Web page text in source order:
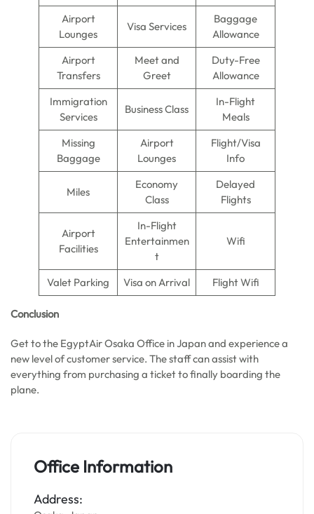
Airport
Lounges
Visa Services
Baggage
Allowance
Airport
Transfers
Meet and
Greet
Duty-Free
Allowance
Immigration
Services
Business Class
In-Flight
Meals
Missing
Baggage
Airport
Lounges
Flight/Visa
Info
Miles
Economy
Class
Delayed
Flights
Airport
Facilities
In-Flight
Entertainmen
t
Wifi
Valet Parking Visa on Arrival Flight Wifi
Conclusion
Get to the EgyptAir Osaka Office in Japan and experience a
new level of customer service. The staff can assist with
everything from purchasing a ticket to finally boarding the
plane.
Office Information
Address: